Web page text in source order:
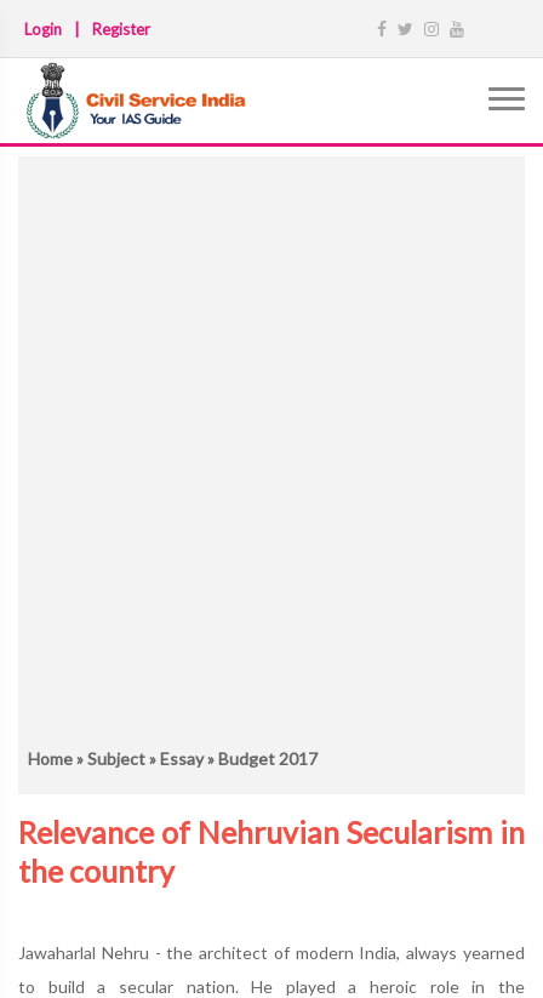
Login Register
Home»Subject»Essay» Budget 2017
Relevance of Nehruvian Secularism in
the country
Jawaharlal Nehru - the architect of modern India, always yearned
to build a secular nation. He played a heroic role in the